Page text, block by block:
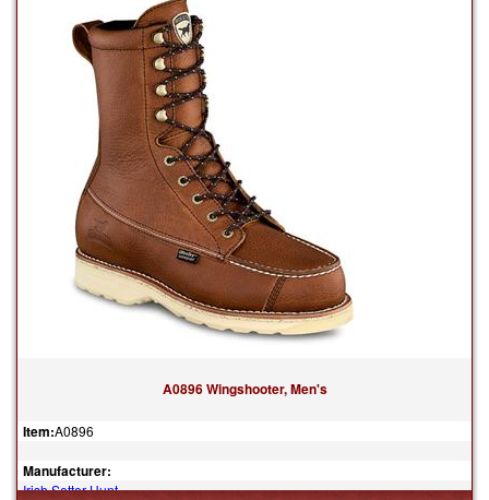
A0896 Wingshooter, Men's
Item:A0896
Manufacturer:
Irish Setter Hunt